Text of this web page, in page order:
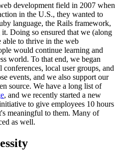
development field in 2007 when
in the U.S., they wanted to
language, the Rails framework,
Doing so ensured that we (along
to thrive in the web
would continue learning and
world. To that end, we began
local user groups, and
events, and we also support our
source. We have a long list of
, and we recently started a new
to give employees 10 hours
meaningful to them. Many of
as well.